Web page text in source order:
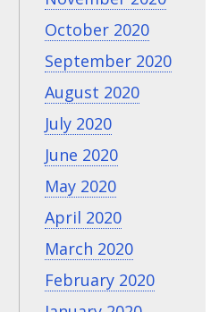
October 2020
September 2020
August 2020
July 2020
June 2020
May 2020
April 2020
March 2020
February 2020